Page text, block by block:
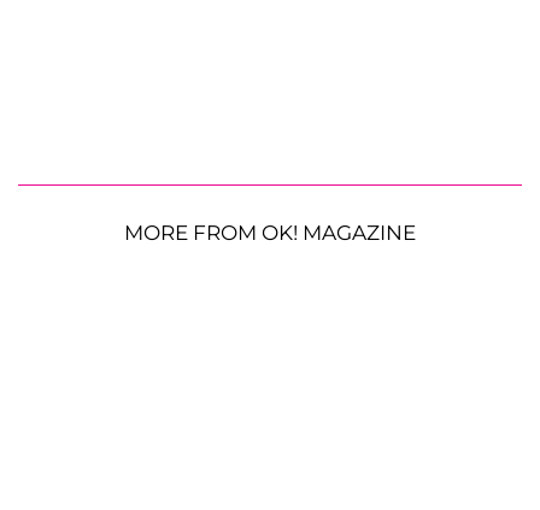
MORE FROM OK! MAGAZINE